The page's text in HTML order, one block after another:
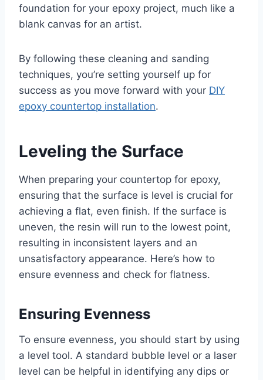
foundation for your epoxy project, much like a
blank canvas for an artist.
By following these cleaning and sanding
techniques, you’re setting yourself up for
success as you move forward with your DIY
epoxy countertop installation.
Leveling the Surface
When preparing your countertop for epoxy,
ensuring that the surface is level is crucial for
achieving a flat, even finish. If the surface is
uneven, the resin will run to the lowest point,
resulting in inconsistent layers and an
unsatisfactory appearance. Here’s how to
ensure evenness and check for flatness.
Ensuring Evenness
To ensure evenness, you should start by using
a level tool. A standard bubble level or a laser
level can be helpful in identifying any dips or